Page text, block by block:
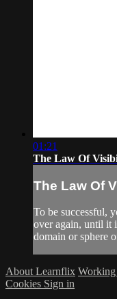
01:21
The Law Of
The Law Of
To be successful,
over again, until it
domain or sphere
About Learnflix Working
Cookies Sign in